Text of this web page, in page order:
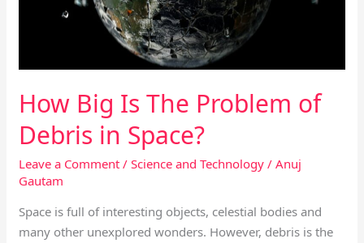
How Big Is The Problem of
Debris in Space?
Leave a Comment /Science and Technology /Anuj
Gautam
Space is full of interesting objects, celestial bodies and
many other unexplored wonders. However, debris is the